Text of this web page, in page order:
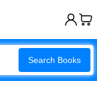
Search Books